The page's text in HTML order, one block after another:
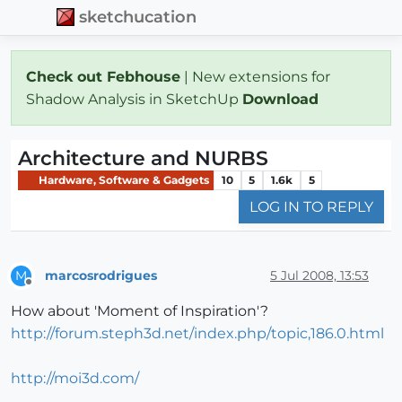
sketchucation
Check out Febhouse | New extensions for
Shadow Analysis in SketchUp Download
Architecture and NURBS
Hardware, Software & Gadgets 10 5 1.6k 5
LOG IN TO REPLY
M marcosrodrigues 5 Jul 2008, 13:53
How about 'Moment of Inspiration'?
http://forum.steph3d.net/index.php/topic,186.0.html
http://moi3d.com/